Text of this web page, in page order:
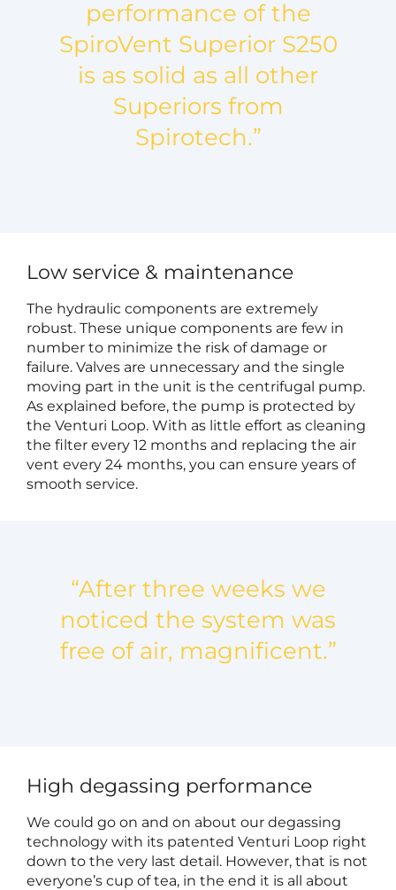
performance of the
SpiroVent Superior S250
is as solid as all other
Superiors from
Spirotech.”
Low service & maintenance
The hydraulic components are extremely
robust. These unique components are few in
number to minimize the risk of damage or
failure. Valves are unnecessary and the single
moving part in the unit is the centrifugal pump.
As explained before, the pump is protected by
the Venturi Loop. With as little effort as cleaning
the filter every 12 months and replacing the air
vent every 24 months, you can ensure years of
smooth service.
“After three weeks we
noticed the system was
free of air, magnificent.”
High degassing performance
We could go on and on about our degassing
technology with its patented Venturi Loop right
down to the very last detail. However, that is not
everyone’s cup of tea, in the end it is all about